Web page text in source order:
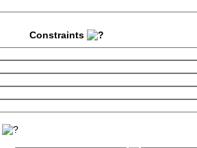
Constraints